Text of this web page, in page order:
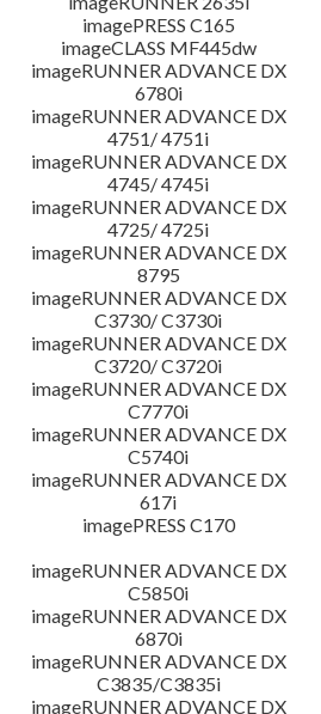
imagePRESS C165
imageCLASS MF445dw
imageRUNNER ADVANCE DX
6780i
imageRUNNER ADVANCE DX
4751/ 4751i
imageRUNNER ADVANCE DX
4745/ 4745i
imageRUNNER ADVANCE DX
4725/ 4725i
imageRUNNER ADVANCE DX
8795
imageRUNNER ADVANCE DX
C3730/ C3730i
imageRUNNER ADVANCE DX
C3720/ C3720i
imageRUNNER ADVANCE DX
C7770i
imageRUNNER ADVANCE DX
C5740i
imageRUNNER ADVANCE DX
617i
imagePRESS C170
imageRUNNER ADVANCE DX
C5850i
imageRUNNER ADVANCE DX
6870i
imageRUNNER ADVANCE DX
C3835/C3835i
imageRUNNER ADVANCE DX